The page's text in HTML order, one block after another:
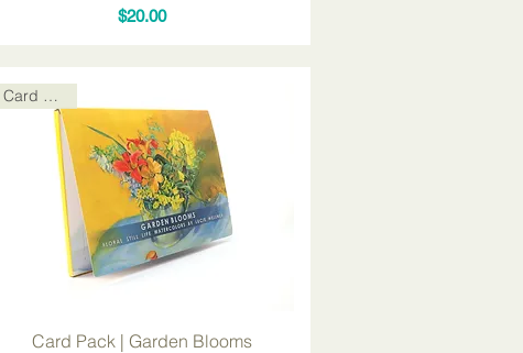
Price
$20.00
Card Packs
Card Pack | Garden Blooms